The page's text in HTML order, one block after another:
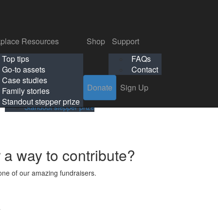
Contact
Resources
Top tips
Go-to assets
Case studies
Family stories
Standout stepper prize
Shop
Support
FAQs
Contact
Donate
Sign Up
Workplace Resources
Top tips
Go-to assets
Case studies
Family stories
Standout stepper prize
Shop
Support
FAQs
Contact
way to contribute?
of our amazing fundraisers.